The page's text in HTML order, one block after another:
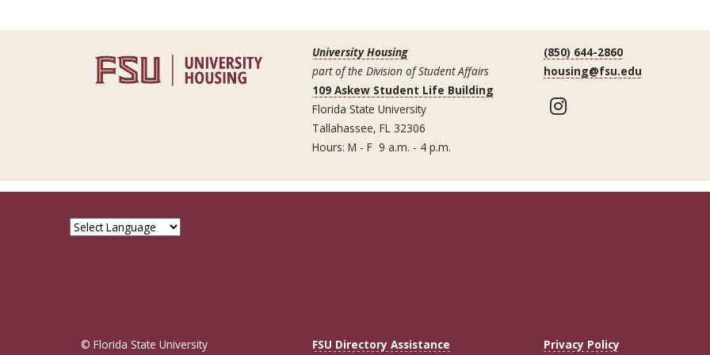
University Housing
part of the Division of Student Affairs
109 Askew Student Life Building
Florida State University
Tallahassee, FL 32306
Hours: M - F 9 a.m. - 4 p.m.
(850) 644-2860
housing@fsu.edu
Instagram
© Florida State University FSU Directory Assistance Privacy Policy